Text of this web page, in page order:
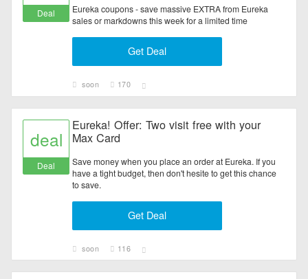
Deal
Eureka coupons - save massive EXTRA from Eureka
sales or markdowns this week for a limited time
Get Deal
soon 170
deal
Deal
Eureka! Offer: Two visit free with your
Max Card
Save money when you place an order at Eureka. If you
have a tight budget, then don't hesite to get this chance
to save.
Get Deal
soon 116